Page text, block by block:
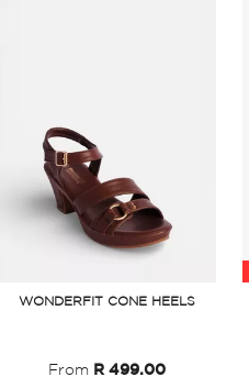
WONDERFIT CONE HEELS
From R 499.00